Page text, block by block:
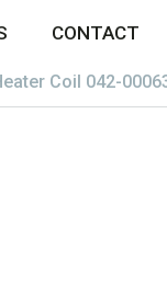
CONTACT
Coil 042-